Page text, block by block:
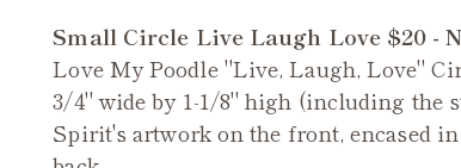
Small Circle Live Laugh Love $20 -
Love My Poodle "Live, Laugh, Love"
3/4" wide by 1-1/8" high (including the
Spirit's artwork on the front, encased